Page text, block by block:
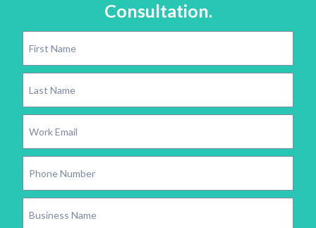
Consultation.